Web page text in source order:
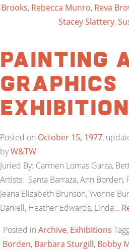
Brooks, Rebecca Munro, Reva
Stacey Slattery,
Painting
Graphics
Exhibition
Posted on October 15, 1977,
byW&TW
Juried By: Carmen Lomas Garza,
Artists: Santa Barraza, Ann Borden,
Jeana Elizabeth Brunson, Yvonne
Daniell, Heather Edwards, Linda…
Posted in Archive, Exhibitions
Borden, Barbara Sturgill, Bobby